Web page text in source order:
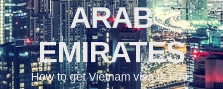
ARAB
EMIRATES
How to get Vietnam visa in UAE